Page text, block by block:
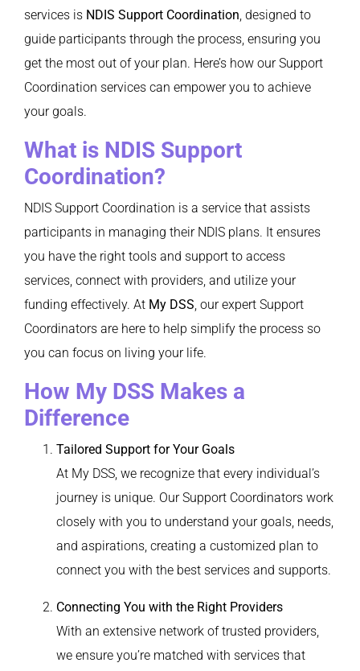
services is NDIS Support Coordination, designed to
guide participants through the process, ensuring you
get the most out of your plan. Here’s how our Support
Coordination services can empower you to achieve
your goals.
What is NDIS Support
Coordination?
NDIS Support Coordination is a service that assists
participants in managing their NDIS plans. It ensures
you have the right tools and support to access
services, connect with providers, and utilize your
funding effectively. At My DSS, our expert Support
Coordinators are here to help simplify the process so
you can focus on living your life.
How My DSS Makes a
Difference
Tailored Support for Your Goals
At My DSS, we recognize that every individual’s
journey is unique. Our Support Coordinators work
closely with you to understand your goals, needs,
and aspirations, creating a customized plan to
connect you with the best services and supports.
Connecting You with the Right Providers
With an extensive network of trusted providers,
we ensure you’re matched with services that